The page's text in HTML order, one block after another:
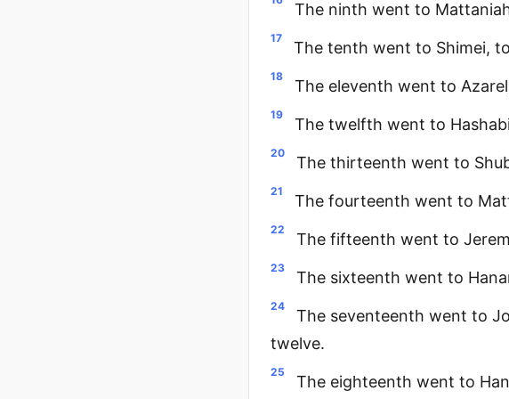
The ninth went to
17
The tenth went to Shimei,
18
The eleventh went to
19
The twelfth went to
20
The thirteenth went to
21
The fourteenth went to
22
The fifteenth went to
23
The sixteenth went to
24
The seventeenth went to
twelve.
25
The eighteenth went to